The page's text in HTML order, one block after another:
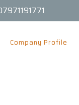
Company Profile